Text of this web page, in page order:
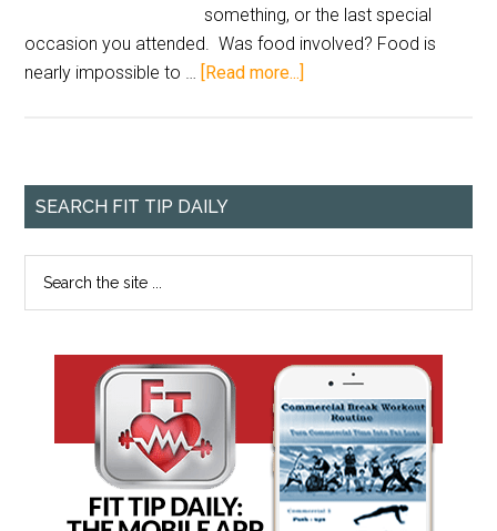
something, or the last special
occasion you attended. Was food involved? Food is
nearly impossible to … [Read more...]
SEARCH FIT TIP DAILY